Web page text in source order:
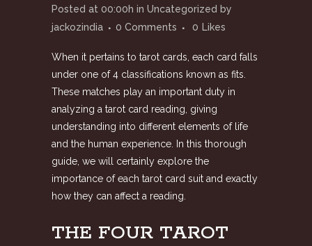
Posted at 00:00h in Uncategorized by
jackozindia
0 Comments 0 Likes
When it pertains to tarot cards, each card falls
under one of 4 classifications known as fits.
These matches play an important duty in
analyzing a tarot card reading, giving
understanding into different elements of life
and the human experience. In this thorough
guide, we will certainly explore the
importance of each tarot card suit and exactly
how they can affect a reading.
THE FOUR TAROT